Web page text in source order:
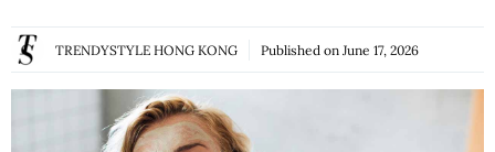
TRENDYSTYLE HONG KONG Published on June 17, 2026